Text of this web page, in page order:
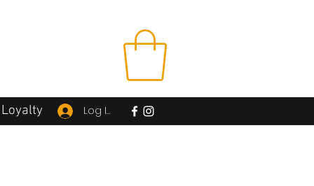
Loyalty Log In